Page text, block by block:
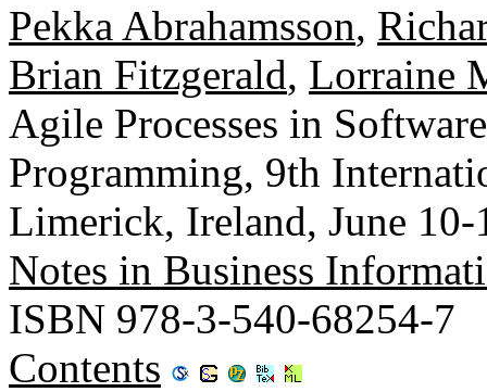
Pekka Abrahamsson,
Brian Fitzgerald, Lorraine
Agile Processes in
Programming, 9th
Limerick, Ireland, June
Notes in Business
ISBN 978-3-540-68254-7
Contents